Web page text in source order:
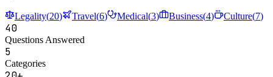
Legality(20) Travel(6) Medical(3) Business(4) Culture(7)
40
Questions Answered
5
Categories